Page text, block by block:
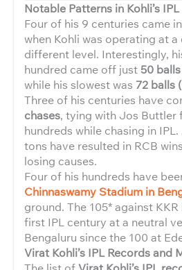
Notable Patterns in Kohli’s
Four of his 9 centuries came
when Kohli was operating at
different level. Interestingly,
hundred came off just 50
while his slowest was 72 balls
Three of his centuries have
chases, tying with Jos Buttler
hundreds while chasing in
tons have resulted in RCB
losing causes.
Four of his hundreds have
Chinnaswamy Stadium in
ground. The 105* against
first IPL century at a neutral
Bengaluru since the 100 at
Virat Kohli’s IPL Records and